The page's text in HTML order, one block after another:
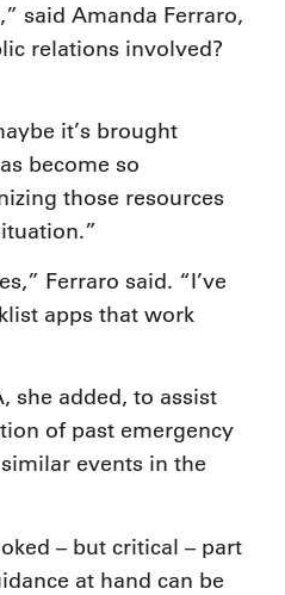
said Amanda Ferraro,
relations involved?
it’s brought
become so
those resources
Ferraro said. “I’ve
apps that work
she added, to assist
of past emergency
events in the
– but critical – part
at hand can be